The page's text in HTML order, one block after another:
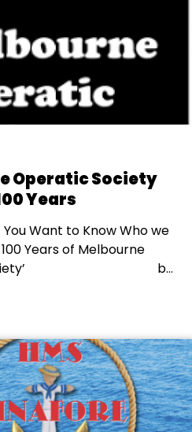
Operatic Society
Years
You Want to Know Who we
Years of Melbourne
Society’ by
celebrated its
get its history written and
the event. For
ably...